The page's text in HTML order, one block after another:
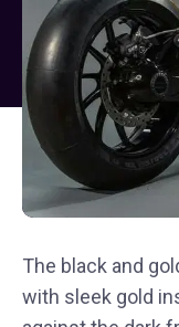
The black and
with sleek gold